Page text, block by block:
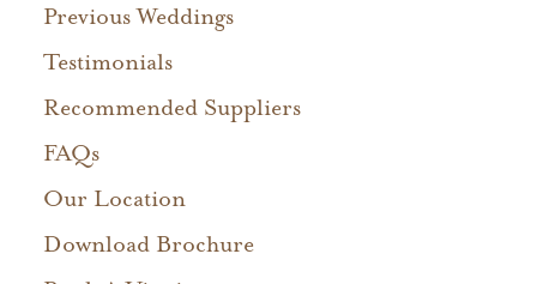
Previous Weddings
Testimonials
Recommended Suppliers
FAQs
Our Location
Download Brochure